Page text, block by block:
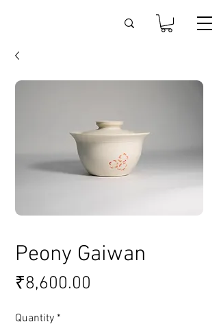
Peony Gaiwan
₹8,600.00
Quantity *